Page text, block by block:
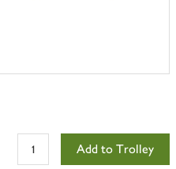
Add to Trolley